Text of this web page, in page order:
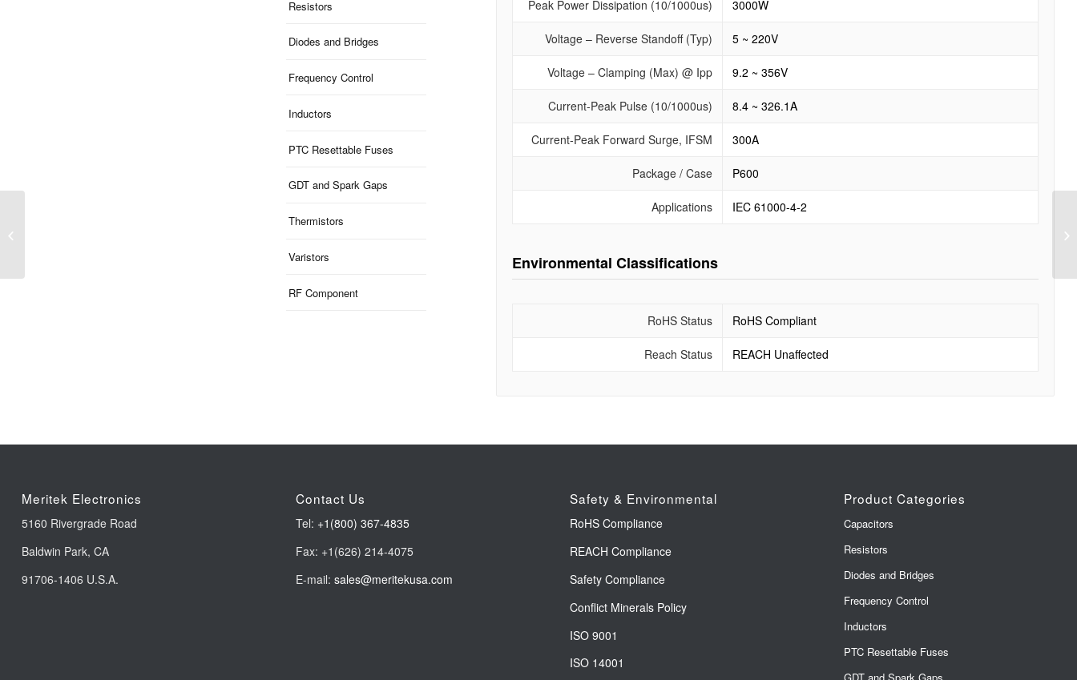
Resistors
Diodes and Bridges
Frequency Control
Inductors
PTC Resettable Fuses
GDT and Spark Gaps
Thermistors
Varistors
RF Component
Peak Power Dissipation (10/1000us) 3000W
Voltage – Reverse Standoff (Typ) 5 ~ 220V
Voltage – Clamping (Max) @ Ipp 9.2 ~ 356V
Current-Peak Pulse (10/1000us) 8.4 ~ 326.1A
Current-Peak Forward Surge, IFSM 300A
Package / Case P600
Applications IEC 61000-4-2
Environmental Classifications
RoHS Status RoHS Compliant
Reach Status REACH Unaffected
Meritek Electronics
5160 Rivergrade Road
Baldwin Park, CA
91706-1406 U.S.A.
Contact Us
Tel: +1(800) 367-4835
Fax: +1(626) 214-4075
E-mail: sales@meritekusa.com
Safety & Environmental
RoHS Compliance
REACH Compliance
Safety Compliance
Conflict Minerals Policy
ISO 9001
ISO 14001
Product Categories
Capacitors
Resistors
Diodes and Bridges
Frequency Control
Inductors
PTC Resettable Fuses